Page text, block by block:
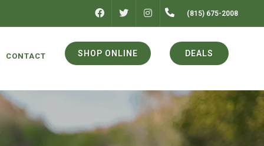
FACEBOOK
TWITTER
INSTAGRAM(815) 675-2008
CONTACT SHOP ONLINE DEALS